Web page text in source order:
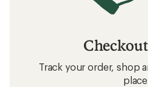
Track your order, shop
place